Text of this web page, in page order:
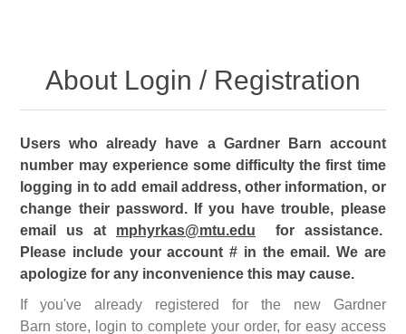
About Login / Registration
Users who already have a Gardner Barn account
number may experience some difficulty the first time
logging in to add email address, other information, or
change their password. If you have trouble, please
email us at mphyrkas@mtu.edu for assistance.
Please include your account # in the email. We are
apologize for any inconvenience this may cause.
If you've already registered for the new Gardner
Barn store, login to complete your order, for easy access